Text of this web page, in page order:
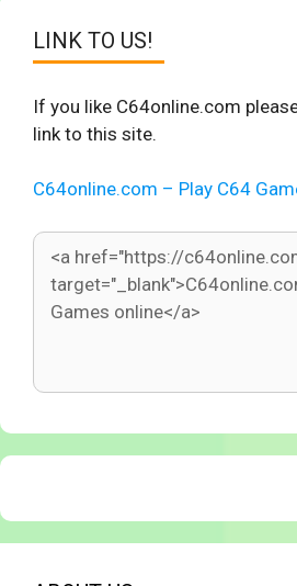
LINK TO US!
If you like C64online.com
link to this site.
C64online.com – Play C64